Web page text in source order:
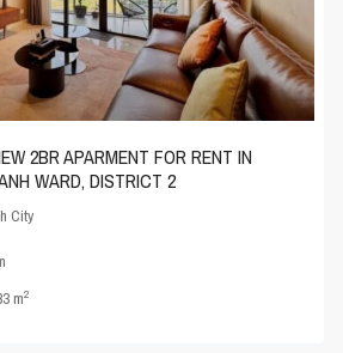
2BR APARMENT FOR RENT IN
WARD, DISTRICT 2
City
m2